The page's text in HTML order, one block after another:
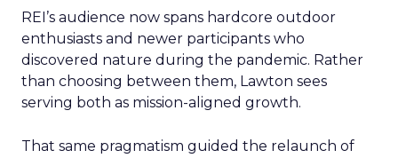
REI’s audience now spans hardcore outdoor
enthusiasts and newer participants who
discovered nature during the pandemic. Rather
than choosing between them, Lawton sees
serving both as mission-aligned growth.
That same pragmatism guided the relaunch of